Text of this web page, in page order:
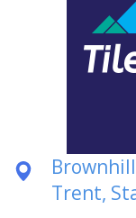
Trent,